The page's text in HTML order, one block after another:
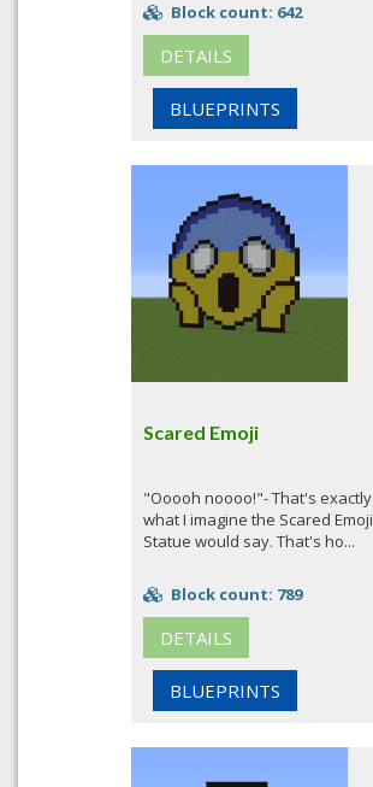
Block count: 642
DETAILS
BLUEPRINTS
Scared Emoji
"Ooooh noooo!"- That's exactly
what I imagine the Scared Emoji
Statue would say. That's ho...
Block count: 789
DETAILS
BLUEPRINTS